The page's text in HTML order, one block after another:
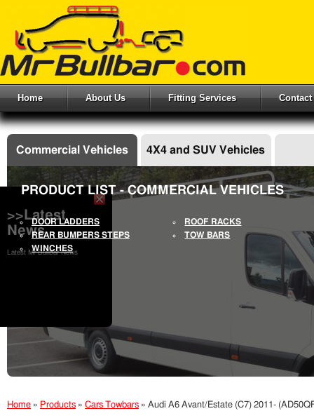
Home About Us Fitting Services Contact
>>Latest
News
Latest Mr Bullbar News
Commercial Vehicles 4X4 and SUV Vehicles
PRODUCT LIST - COMMERCIAL VEHICLES
DOOR LADDERS
ROOF RACKS
REAR BUMPERS STEPS
TOW BARS
WINCHES
Home » Products » Cars Towbars » Audi A6 Avant/Estate (C7) 2011-